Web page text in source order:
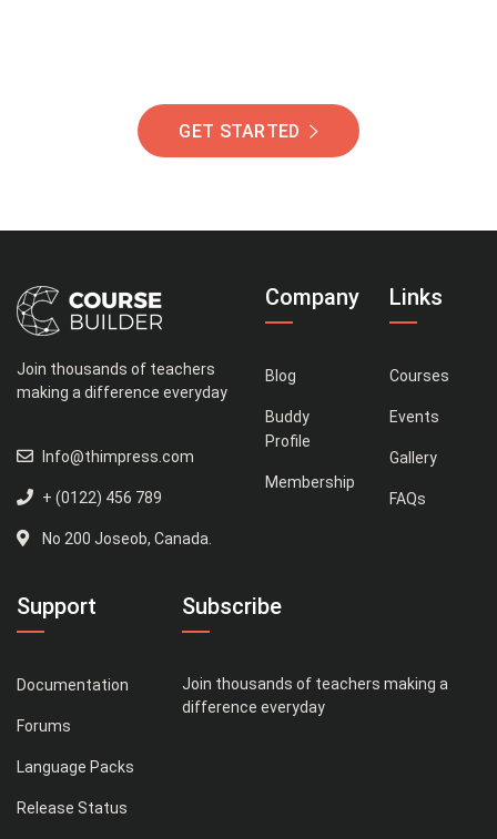
GET STARTED
Join thousands of teachers
making a difference everyday
Info@thimpress.com
+ (0122) 456 789
No 200 Joseob, Canada.
Company
Blog
Buddy
Profile
Membership
Links
Courses
Events
Gallery
FAQs
Support
Documentation
Forums
Language Packs
Release Status
Subscribe
Join thousands of teachers making a
difference everyday